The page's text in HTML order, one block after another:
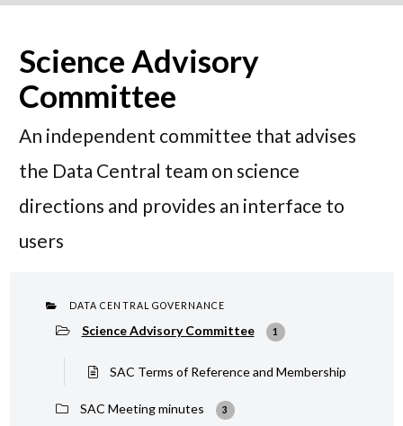
Science Advisory
Committee
An independent committee that advises
the Data Central team on science
directions and provides an interface to
users
DATA CENTRAL GOVERNANCE
Science Advisory Committee 1
SAC Terms of Reference and Membership
SAC Meeting minutes 3